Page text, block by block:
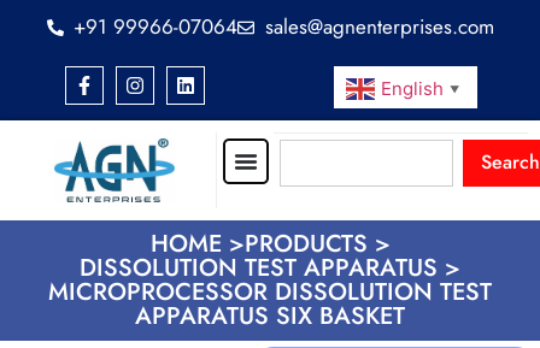
+91 99966-07064 sales@agnenterprises.com
English ▼
Search
HOME >PRODUCTS >
DISSOLUTION TEST APPARATUS >
MICROPROCESSOR DISSOLUTION TEST
APPARATUS SIX BASKET